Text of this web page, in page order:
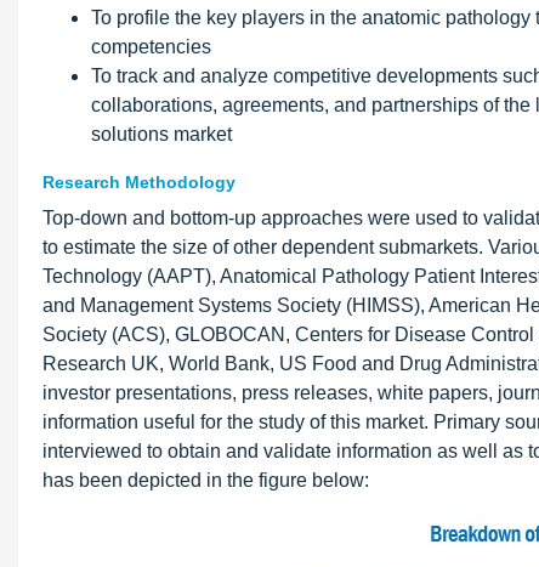
To profile the key players in the anatomic
competencies
To track and analyze competitive developments
collaborations, agreements, and partnerships of
solutions market
Research Methodology
Top-down and bottom-up approaches were used to
to estimate the size of other dependent submarkets.
Technology (AAPT), Anatomical Pathology Patient
and Management Systems Society (HIMSS), American
Society (ACS), GLOBOCAN, Centers for Disease
Research UK, World Bank, US Food and Drug
investor presentations, press releases, white papers,
information useful for the study of this market. Primary
interviewed to obtain and validate information as well as
has been depicted in the figure below: